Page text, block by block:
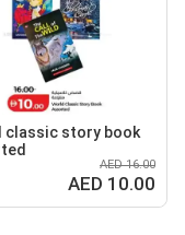
classic story book
AED 16.00
AED 10.00